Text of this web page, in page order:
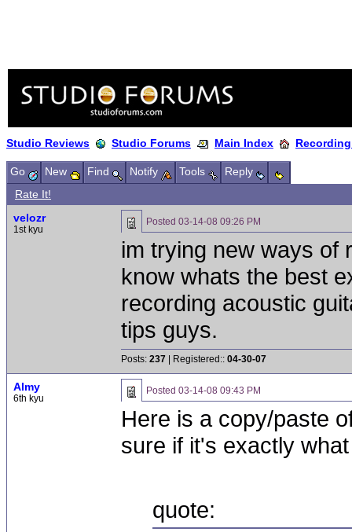
Studio Reviews Studio Forums Main Index
Go New Find Notify Tools
Reply
Rate It!
velozr
1st kyu
Posted 03-14-08 09:26 PM
im trying new ways of
know whats the best
recording acoustic
tips guys.
Posts: 237 | Registered:: 04-30-07
Almy
6th kyu
Posted 03-14-08 09:43 PM
Here is a copy/paste
sure if it's exactly
quote: